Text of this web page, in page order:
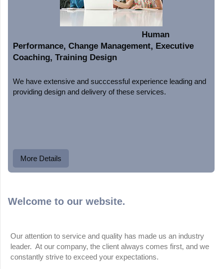
Human
Performance, Change Management, Executive
Coaching, Training Design
We have extensive and succcessful experience leading and
providing design and delivery of these services.
More Details
Welcome to our website.
Our attention to service and quality has made us an industry
leader. At our company, the client always comes first, and we
constantly strive to exceed your expectations.